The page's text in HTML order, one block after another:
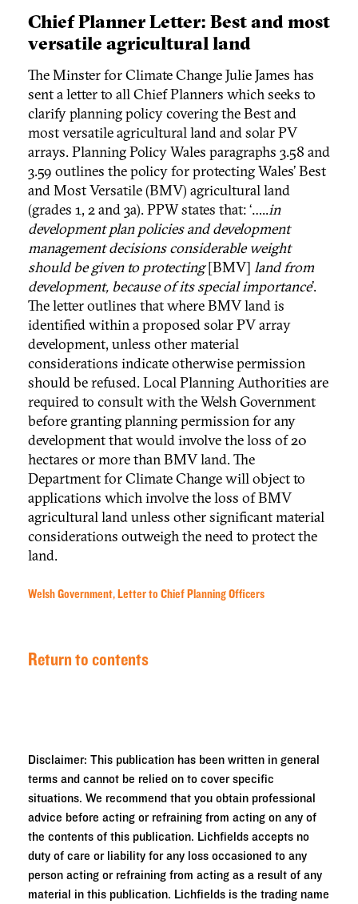
Chief Planner Letter: Best and most
versatile agricultural land
The Minster for Climate Change Julie James has
sent a letter to all Chief Planners which seeks to
clarify planning policy covering the Best and
most versatile agricultural land and solar PV
arrays. Planning Policy Wales paragraphs 3.58 and
3.59 outlines the policy for protecting Wales’ Best
and Most Versatile (BMV) agricultural land
(grades 1, 2 and 3a). PPW states that: ‘…..in
development plan policies and development
management decisions considerable weight
should be given to protecting[BMV] land from
development, because of its special importance’.
The letter outlines that where BMV land is
identified within a proposed solar PV array
development, unless other material
considerations indicate otherwise permission
should be refused. Local Planning Authorities are
required to consult with the Welsh Government
before granting planning permission for any
development that would involve the loss of 20
hectares or more than BMV land. The
Department for Climate Change will object to
applications which involve the loss of BMV
agricultural land unless other significant material
considerations outweigh the need to protect the
land.
Welsh Government, Letter to Chief Planning Officers
Return to contents
Disclaimer: This publication has been written in general
terms and cannot be relied on to cover specific
situations. We recommend that you obtain professional
advice before acting or refraining from acting on any of
the contents of this publication. Lichfields accepts no
duty of care or liability for any loss occasioned to any
person acting or refraining from acting as a result of any
material in this publication. Lichfields is the trading name